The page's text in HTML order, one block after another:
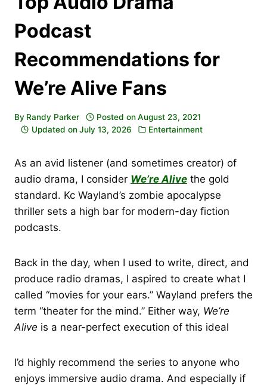
Podcast
Recommendations for
We’re Alive Fans
By Randy Parker Posted on August 23, 2021
Updated on July 13, 2026 Entertainment
As an avid listener (and sometimes creator) of
audio drama, I consider We’re Alive the gold
standard. Kc Wayland’s zombie apocalypse
thriller sets a high bar for modern-day fiction
podcasts.
Back in the day, when I used to write, direct, and
produce radio dramas, I aspired to create what I
called “movies for your ears.” Wayland prefers the
term “theater for the mind.” Either way, We’re
Alive is a near-perfect execution of this ideal
I’d highly recommend the series to anyone who
enjoys immersive audio drama. And especially if